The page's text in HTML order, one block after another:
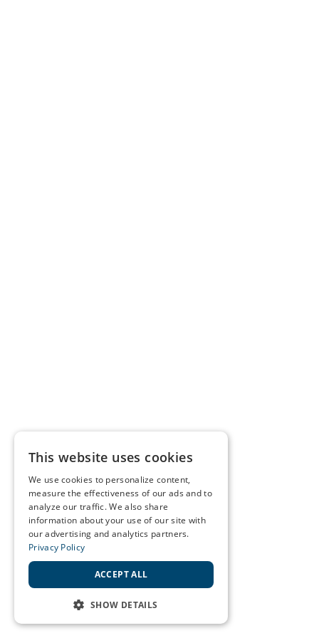
This website uses cookies
We use cookies to personalize content,
measure the effectiveness of our ads and to
analyze our traffic. We also share
information about your use of our site with
our advertising and analytics partners.
Privacy Policy
ACCEPT ALL
SHOW DETAILS
STRICTLY NECESSARY